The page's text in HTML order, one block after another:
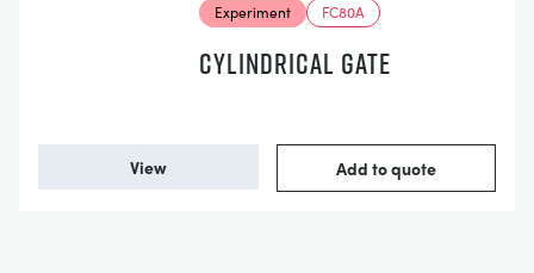
Experiment FC80A
CYLINDRICAL GATE
View Add to quote